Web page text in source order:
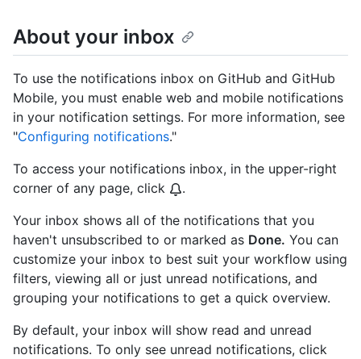
About your inbox
To use the notifications inbox on GitHub and GitHub
Mobile, you must enable web and mobile notifications
in your notification settings. For more information, see
"Configuring notifications."
To access your notifications inbox, in the upper-right
corner of any page, click
.
Your inbox shows all of the notifications that you
haven't unsubscribed to or marked as Done. You can
customize your inbox to best suit your workflow using
filters, viewing all or just unread notifications, and
grouping your notifications to get a quick overview.
By default, your inbox will show read and unread
notifications. To only see unread notifications, click